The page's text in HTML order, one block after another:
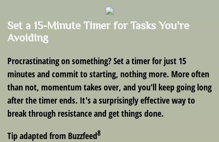
Set a 15-Minute Timer for Tasks You're
Avoiding
Procrastinating on something? Set a timer for just 15
minutes and commit to starting, nothing more. More often
than not, momentum takes over, and you'll keep going long
after the timer ends. It's a surprisingly effective way to
break through resistance and get things done.
Tip adapted from Buzzfeed8